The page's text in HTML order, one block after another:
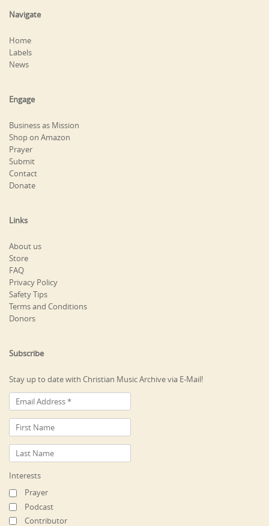
Navigate
Home
Labels
News
Engage
Business as Mission
Shop on Amazon
Prayer
Submit
Contact
Donate
Links
About us
Store
FAQ
Privacy Policy
Safety Tips
Terms and Conditions
Donors
Subscribe
Stay up to date with Christian Music Archive via E-Mail!
Interests
Prayer
Podcast
Contributor